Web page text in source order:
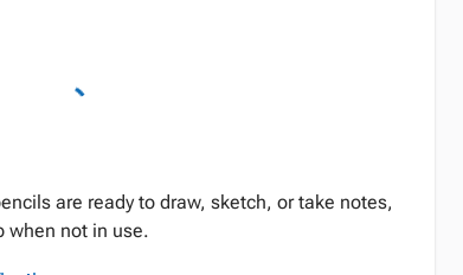
are ready to draw, sketch, or take notes,
when not in use.